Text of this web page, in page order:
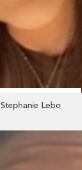
Stephanie Lebo